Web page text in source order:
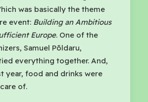
was basically the theme
event: Building an Ambitious
Europe. One of the
Samuel Põldaru,
everything together. And,
year, food and drinks were
of.